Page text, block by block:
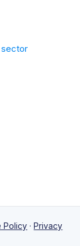
sector
Policy ·Privacy